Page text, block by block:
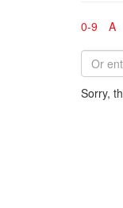
0-9 A
Sorry,